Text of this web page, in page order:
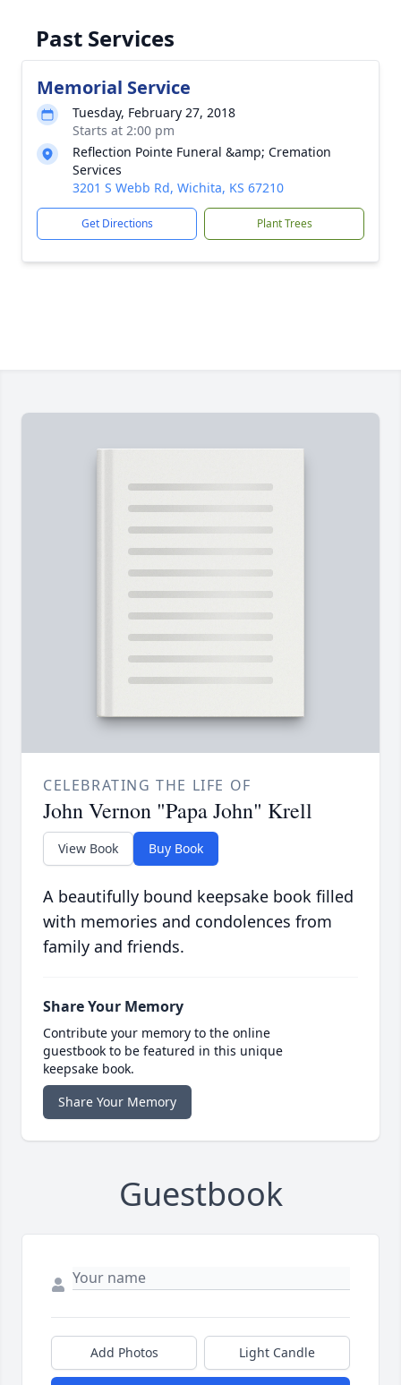
Past Services
Memorial Service
Tuesday, February 27, 2018
Starts at 2:00 pm
Reflection Pointe Funeral &amp; Cremation
Services
3201 S Webb Rd, Wichita, KS 67210
Get Directions Plant Trees
CELEBRATING THE LIFE OF
John Vernon "Papa John" Krell
View Book Buy Book
A beautifully bound keepsake book filled
with memories and condolences from
family and friends.
Share Your Memory
Contribute your memory to the online
guestbook to be featured in this unique
keepsake book.
Share Your Memory
Guestbook
Add Photos Light Candle